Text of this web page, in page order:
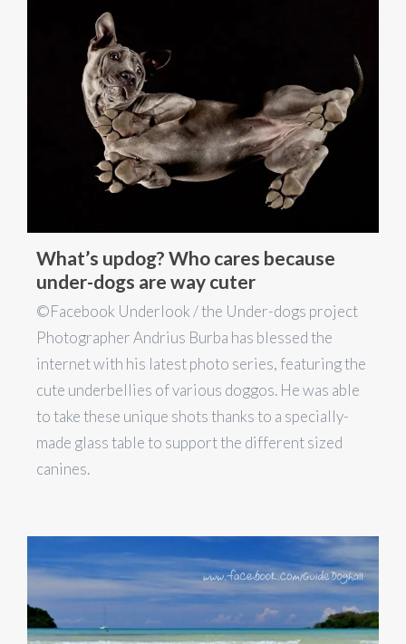
What’s updog? Who cares because
under-dogs are way cuter
©Facebook Underlook / the Under-dogs project
Photographer Andrius Burba has blessed the
internet with his latest photo series, featuring the
cute underbellies of various doggos. He was able
to take these unique shots thanks to a specially-
made glass table to support the different sized
canines.